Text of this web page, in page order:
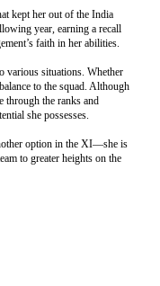
kept her out of the India
year, earning a recall
faith in her abilities.
various situations. Whether
to the squad. Although
through the ranks and
she possesses.
option in the XI—she is
to greater heights on the